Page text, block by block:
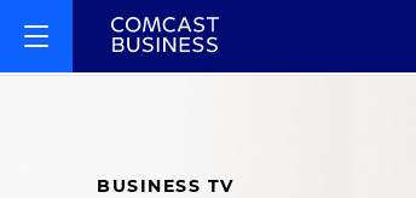
BUSINESS TV